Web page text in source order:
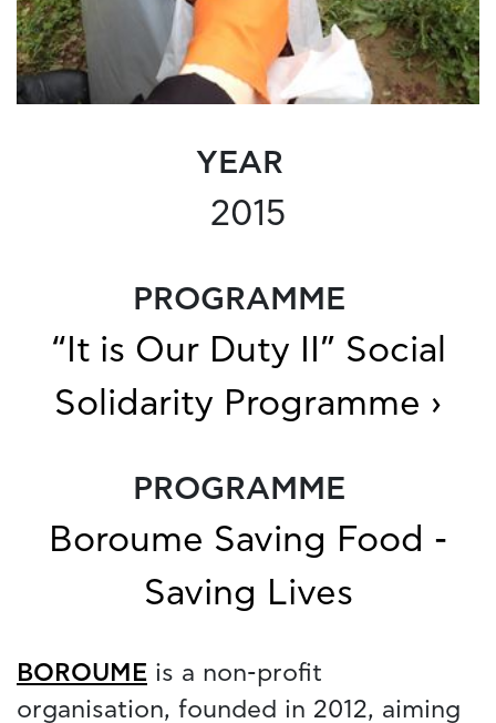
YEAR
2015
PROGRAMME
“It is Our Duty II” Social
Solidarity Programme ›
PROGRAMME
Boroume Saving Food -
Saving Lives
BOROUME is a non-profit
organisation, founded in 2012, aiming